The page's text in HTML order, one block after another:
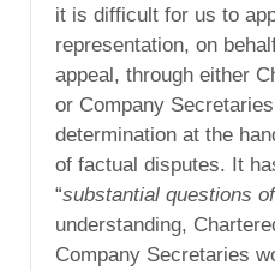
it is difficult for us to
representation, on
appeal, through either
or Company
determination at the
of factual disputes. It
“substantial questions
understanding,
Company Secretaries